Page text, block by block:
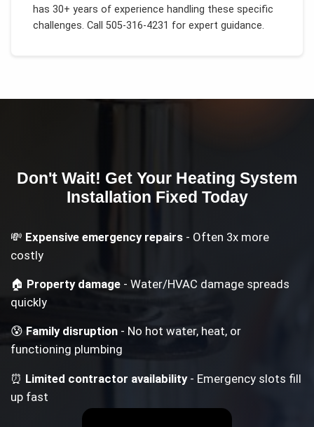
has 30+ years of experience handling these specific
challenges. Call 505-316-4231 for expert guidance.
Don't Wait! Get Your Heating System
Installation Fixed Today
💸 Expensive emergency repairs - Often 3x more
costly
🏠 Property damage - Water/HVAC damage spreads
quickly
😰Family disruption - No hot water, heat, or
functioning plumbing
⏰ Limited contractor availability- Emergency slots fill
up fast